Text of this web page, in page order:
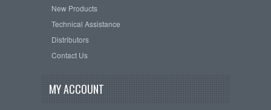
New Products
Technical Assistance
Distributors
Contact Us
MY ACCOUNT